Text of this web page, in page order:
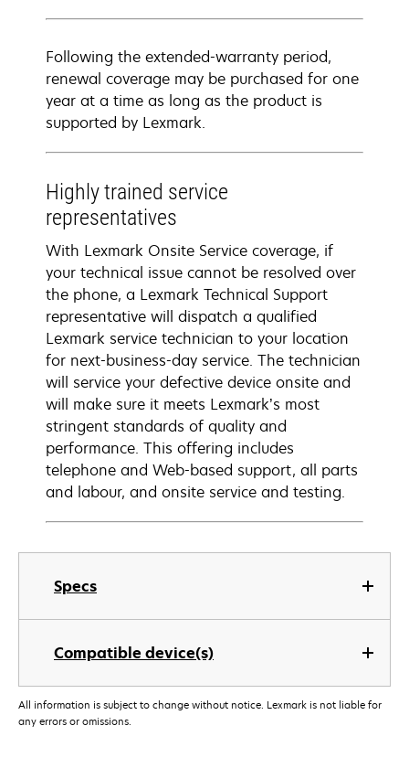
Specs
Compatible device(s)
Following the extended-warranty period,
renewal coverage may be purchased for one
year at a time as long as the product is
supported by Lexmark.
Highly trained service
representatives
With Lexmark Onsite Service coverage, if
your technical issue cannot be resolved over
the phone, a Lexmark Technical Support
representative will dispatch a qualified
Lexmark service technician to your location
for next-business-day service. The technician
will service your defective device onsite and
will make sure it meets Lexmark’s most
stringent standards of quality and
performance. This offering includes
telephone and Web-based support, all parts
and labour, and onsite service and testing.
All information is subject to change without notice. Lexmark is not liable for
any errors or omissions.